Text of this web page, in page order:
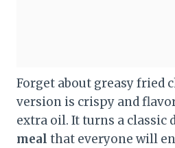
Forget about greasy fried
version is crispy and
extra oil. It turns a classic
meal that everyone will